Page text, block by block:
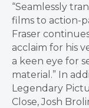
“Seamlessly
films to action-
Fraser
acclaim for his
a keen eye for
material.” In
Legendary
Close, Josh